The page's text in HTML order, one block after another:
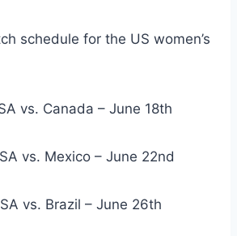
schedule for the US women’s
vs. Canada – June 18th
vs. Mexico – June 22nd
vs. Brazil – June 26th